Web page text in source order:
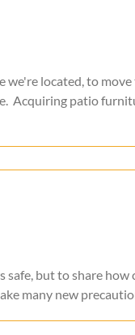
we're located, to
Acquiring patio
but to share
many new